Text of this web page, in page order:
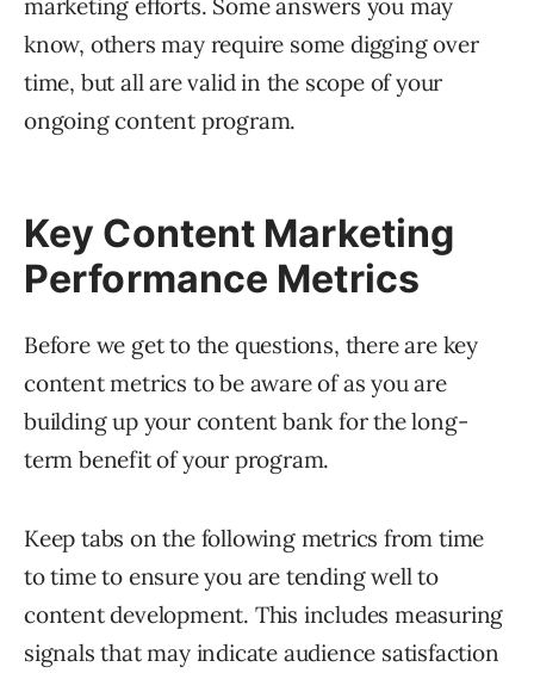
marketing efforts. Some answers you may
know, others may require some digging over
time, but all are valid in the scope of your
ongoing content program.
Key Content Marketing
Performance Metrics
Before we get to the questions, there are key
content metrics to be aware of as you are
building up your content bank for the long-
term benefit of your program.
Keep tabs on the following metrics from time
to time to ensure you are tending well to
content development. This includes measuring
signals that may indicate audience satisfaction